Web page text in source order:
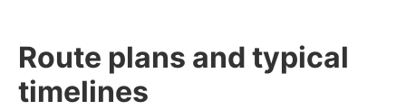
Route plans and typical
timelines